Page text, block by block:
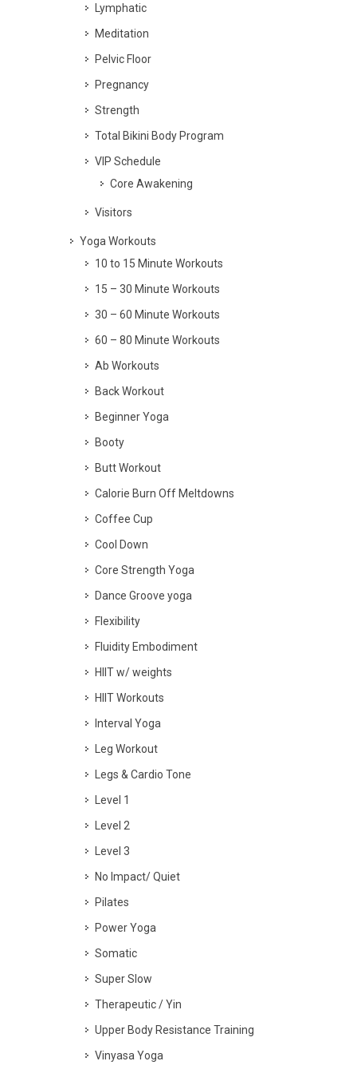
Lymphatic
Meditation
Pelvic Floor
Pregnancy
Strength
Total Bikini Body Program
VIP Schedule
Core Awakening
Visitors
Yoga Workouts
10 to 15 Minute Workouts
15 – 30 Minute Workouts
30 – 60 Minute Workouts
60 – 80 Minute Workouts
Ab Workouts
Back Workout
Beginner Yoga
Booty
Butt Workout
Calorie Burn Off Meltdowns
Coffee Cup
Cool Down
Core Strength Yoga
Dance Groove yoga
Flexibility
Fluidity Embodiment
HIIT w/ weights
HIIT Workouts
Interval Yoga
Leg Workout
Legs & Cardio Tone
Level 1
Level 2
Level 3
No Impact/ Quiet
Pilates
Power Yoga
Somatic
Super Slow
Therapeutic / Yin
Upper Body Resistance Training
Vinyasa Yoga